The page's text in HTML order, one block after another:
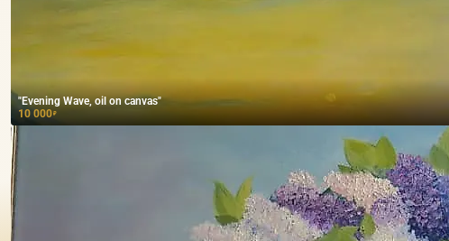
"Evening Wave, oil on canvas"
10 000₽